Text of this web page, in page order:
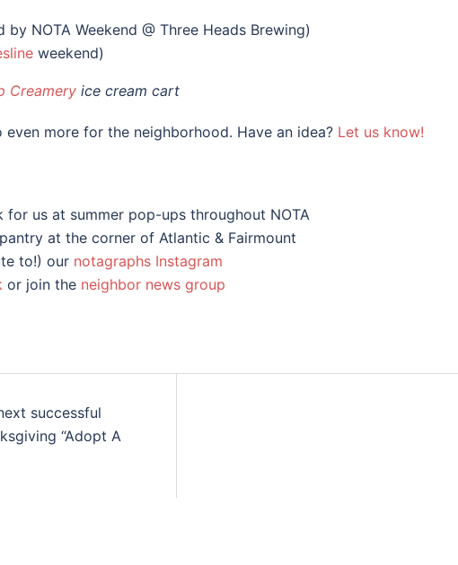
by NOTA Weekend @ Three Heads Brewing)
weekend)
Creameryice cream cart
more for the neighborhood. Have an idea? Let us know!
for us at summer pop-ups throughout NOTA
at the corner of Atlantic & Fairmount
to!) our notagraphs Instagram
or join the neighbor news group
successful
“Adopt A